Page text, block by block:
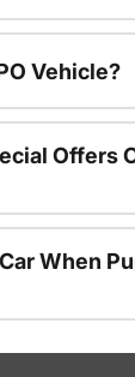
Vehicle?
Offers
When